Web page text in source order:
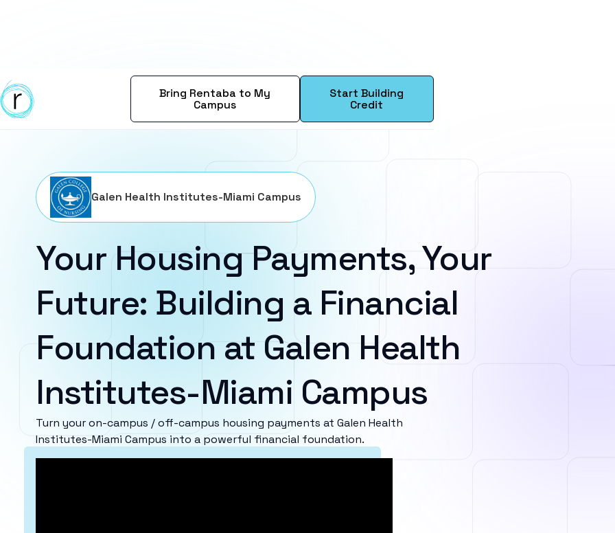
Bring Rentaba to My
Campus
Start Building
Credit
Galen Health Institutes-Miami Campus
Your Housing Payments, Your
Future: Building a Financial
Foundation at Galen Health
Institutes-Miami Campus
Turn your on-campus / off-campus housing payments at Galen Health
Institutes-Miami Campus into a powerful financial foundation.